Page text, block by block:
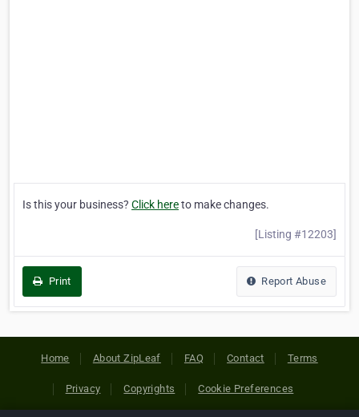
Is this your business? Click hereto make changes.
[Listing #12203]
Print Report Abuse
Home About ZipLeaf FAQ Contact Terms
Privacy Copyrights Cookie Preferences